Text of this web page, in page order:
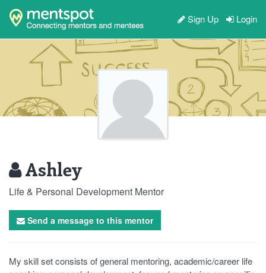
Sign Up Login
Ashley
Life & Personal Development Mentor
Send a message to this mentor
My skill set consists of general mentoring, academic/career life